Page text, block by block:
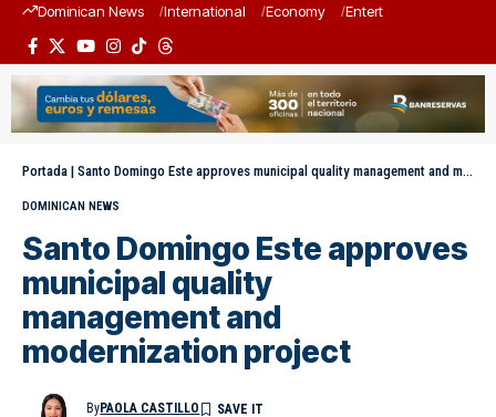
Dominican News International Economy Entertainment
Portada | Santo Domingo Este approves municipal quality management and modernization project
DOMINICAN NEWS
Santo Domingo Este approves
municipal quality
management and
modernization project
ByPAOLA CASTILLO